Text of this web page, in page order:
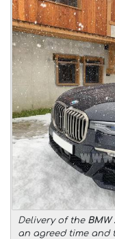
Delivery of the BMW
an agreed time and